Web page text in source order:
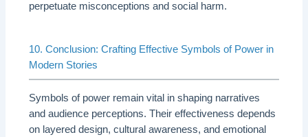
perpetuate misconceptions and social harm.
10. Conclusion: Crafting Effective Symbols of Power in
Modern Stories
Symbols of power remain vital in shaping narratives
and audience perceptions. Their effectiveness depends
on layered design, cultural awareness, and emotional